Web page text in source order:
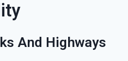
And Highways